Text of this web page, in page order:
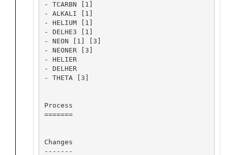
- TCARBN [1]
- ALKALI [1]
- HELIUM [1]
- DELHE3 [1]
- NEON [1] [3]
- NEONER [3]
- HELIER
- DELHER
- THETA [3]
Process
=======
Changes
-------